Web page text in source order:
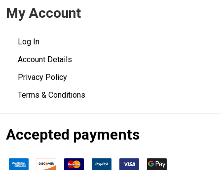
My Account
Log In
Account Details
Privacy Policy
Terms & Conditions
Accepted payments